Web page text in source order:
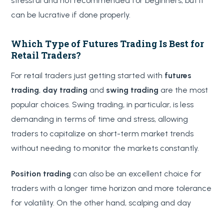
can be lucrative if done properly.
Which Type of Futures Trading Is Best for
Retail Traders?
For retail traders just getting started with futures
trading, day trading and swing trading are the most
popular choices. Swing trading, in particular, is less
demanding in terms of time and stress, allowing
traders to capitalize on short-term market trends
without needing to monitor the markets constantly.
Position trading can also be an excellent choice for
traders with a longer time horizon and more tolerance
for volatility. On the other hand, scalping and day